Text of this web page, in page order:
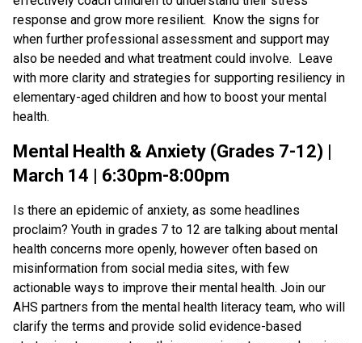
response and grow more resilient. Know the signs for
when further professional assessment and support may
also be needed and what treatment could involve. Leave
with more clarity and strategies for supporting resiliency in
elementary-aged children and how to boost your mental
health.
Mental Health & Anxiety (Grades 7-12) |
March 14 | 6:30pm-8:00pm
Is there an epidemic of anxiety, as some headlines
proclaim? Youth in grades 7 to 12 are talking about mental
health concerns more openly, however often based on
misinformation from social media sites, with few
actionable ways to improve their mental health. Join our
AHS partners from the mental health literacy team, who will
clarify the terms and provide solid evidence-based